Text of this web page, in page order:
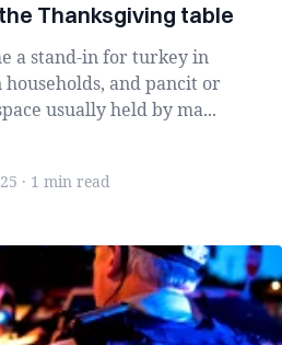
Thanksgiving table
a stand-in for turkey in
and pancit or
usually held by ma...
· 1 min read